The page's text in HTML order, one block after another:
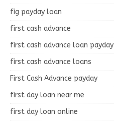
fig payday loan
first cash advance
first cash advance loan payday
first cash advance loans
First Cash Advance payday
first day loan near me
first day loan online